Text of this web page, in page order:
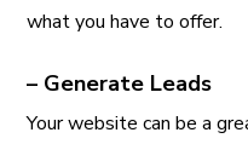
what you have to offer.
– Generate Leads
Your website can be a